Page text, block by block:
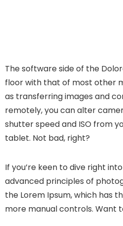
The software side of the
floor with that of most other
as transferring images and
remotely, you can alter
shutter speed and ISO from
tablet. Not bad, right?
If you’re keen to dive right
advanced principles of
the Lorem Ipsum, which has
more manual controls. Want